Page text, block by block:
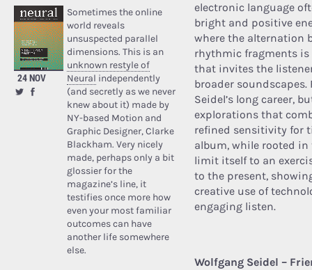
24 NOV
Sometimes the online
world reveals
unsuspected parallel
dimensions. This is an
unknown restyle of
Neural independently
(and secretly as we never
knew about it) made by
NY-based Motion and
Graphic Designer, Clarke
Blackham. Very nicely
made, perhaps only a bit
glossier for the
magazine’s line, it
testifies once more how
even your most familiar
outcomes can have
another life somewhere
else.
electronic language
bright and positive
where the alternation
rhythmic fragments
that invites the
broader
Seidel’s long career,
explorations that
refined sensitivity for
album, while rooted
limit itself to an
to the present,
creative use of
engaging listen.
Wolfgang Seidel –